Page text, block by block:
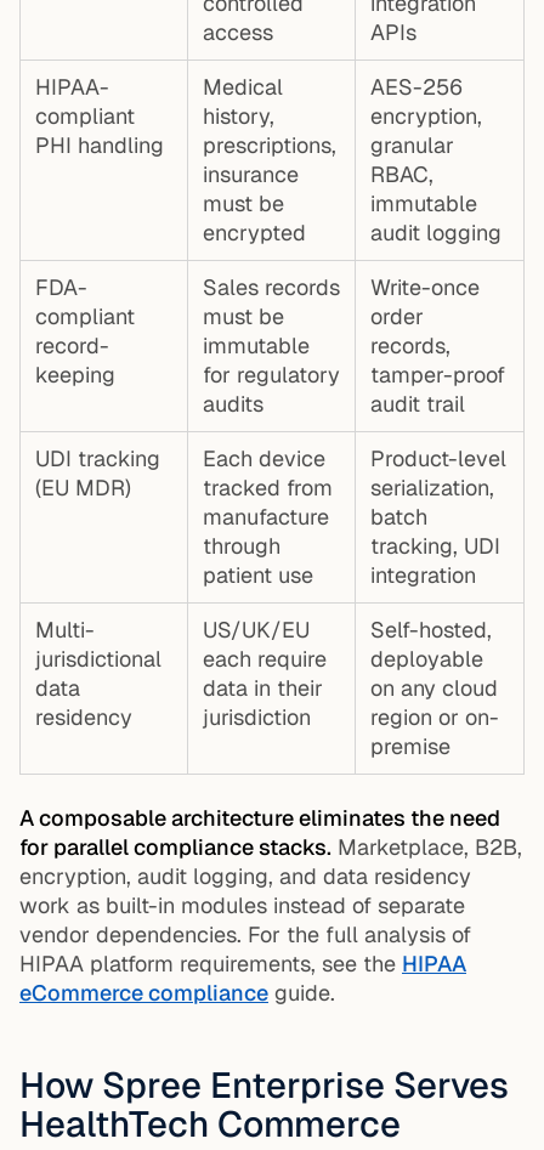
access
APIs
HIPAA-
compliant
PHI handling
Medical
history,
prescriptions,
insurance
must be
encrypted
AES-256
encryption,
granular
RBAC,
immutable
audit logging
FDA-
compliant
record-
keeping
Sales records
must be
immutable
for regulatory
audits
Write-once
order
records,
tamper-proof
audit trail
UDI tracking
(EU MDR)
Each device
tracked from
manufacture
through
patient use
Product-level
serialization,
batch
tracking, UDI
integration
Multi-
jurisdictional
data
residency
US/UK/EU
each require
data in their
jurisdiction
Self-hosted,
deployable
on any cloud
region or on-
premise
A composable architecture eliminates the need
for parallel compliance stacks. Marketplace, B2B,
encryption, audit logging, and data residency
work as built-in modules instead of separate
vendor dependencies. For the full analysis of
HIPAA platform requirements, see the HIPAA
eCommerce compliance guide.
How Spree Enterprise Serves
HealthTech Commerce